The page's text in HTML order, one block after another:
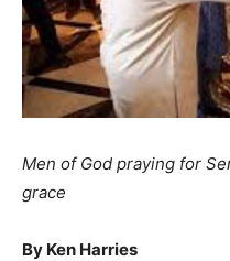
Men of God praying for
grace
By Ken Harries